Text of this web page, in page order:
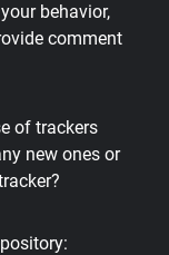
behavior,
comment
of trackers
new ones or